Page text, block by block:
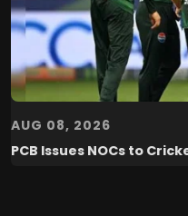
AUG 08, 2026
PCB Issues NOCs to